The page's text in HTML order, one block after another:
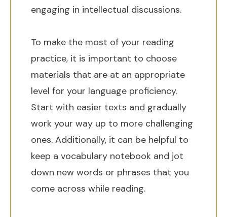
engaging in intellectual discussions.
To make the most of your reading
practice, it is important to choose
materials that are at an appropriate
level for your language proficiency.
Start with easier texts and gradually
work your way up to more challenging
ones. Additionally, it can be helpful to
keep a vocabulary notebook and jot
down new words or phrases that you
come across while reading.